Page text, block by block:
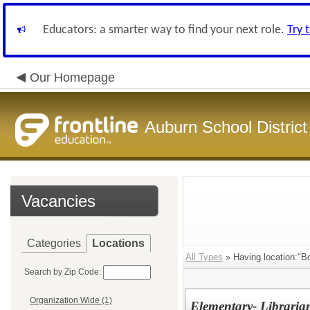
Educators: a smarter way to find your next role. Try
Our Homepage
Auburn School District
Vacancies
Categories Locations
Search by Zip Code:
Organization Wide (1)
All Types » Having
Elementary-